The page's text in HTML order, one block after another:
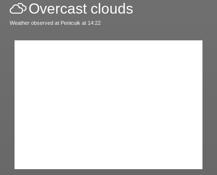
Overcast clouds
Weather observed at Penicuik at 14:22